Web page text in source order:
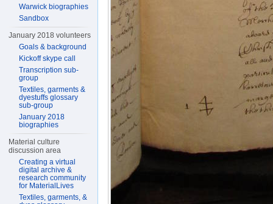
Warwick biographies
Sandbox
January 2018 volunteers
Goals & background
Kickoff skype call
Transcription sub-
group
Textiles, garments &
dyestuffs glossary
sub-group
January 2018
biographies
Material culture
discussion area
Creating a virtual
digital archive &
research community
for MaterialLives
Textiles, garments, &